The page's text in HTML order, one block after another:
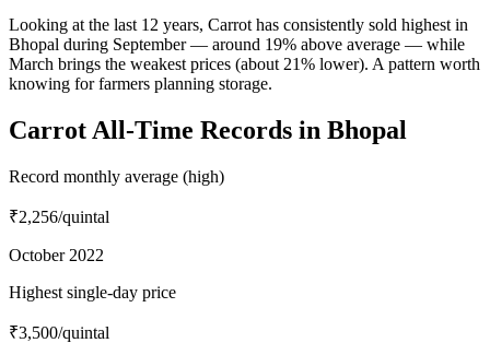
Looking at the last 12 years, Carrot has consistently sold highest in
Bhopal during September — around 19% above average — while
March brings the weakest prices (about 21% lower). A pattern worth
knowing for farmers planning storage.
Carrot All-Time Records in Bhopal
Record monthly average (high)
₹2,256/quintal
October 2022
Highest single-day price
₹3,500/quintal